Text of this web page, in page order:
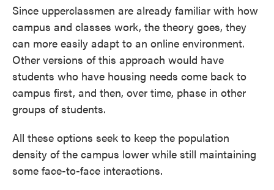
Since upperclassmen are already familiar with how
campus and classes work, the theory goes, they
can more easily adapt to an online environment.
Other versions of this approach would have
students who have housing needs come back to
campus first, and then, over time, phase in other
groups of students.
All these options seek to keep the population
density of the campus lower while still maintaining
some face-to-face interactions.